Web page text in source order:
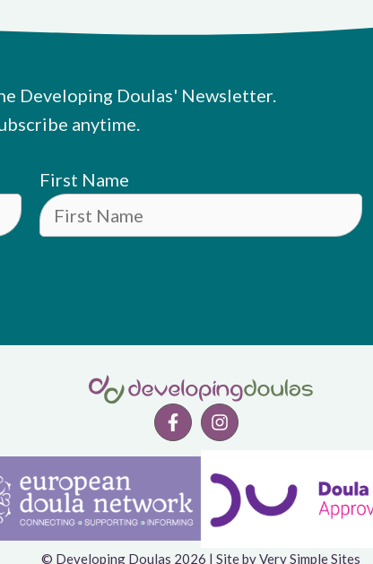
Developing Doulas' Newsletter.
anytime.
First Name
© Developing Doulas 2026 | Site byVery Simple Sites